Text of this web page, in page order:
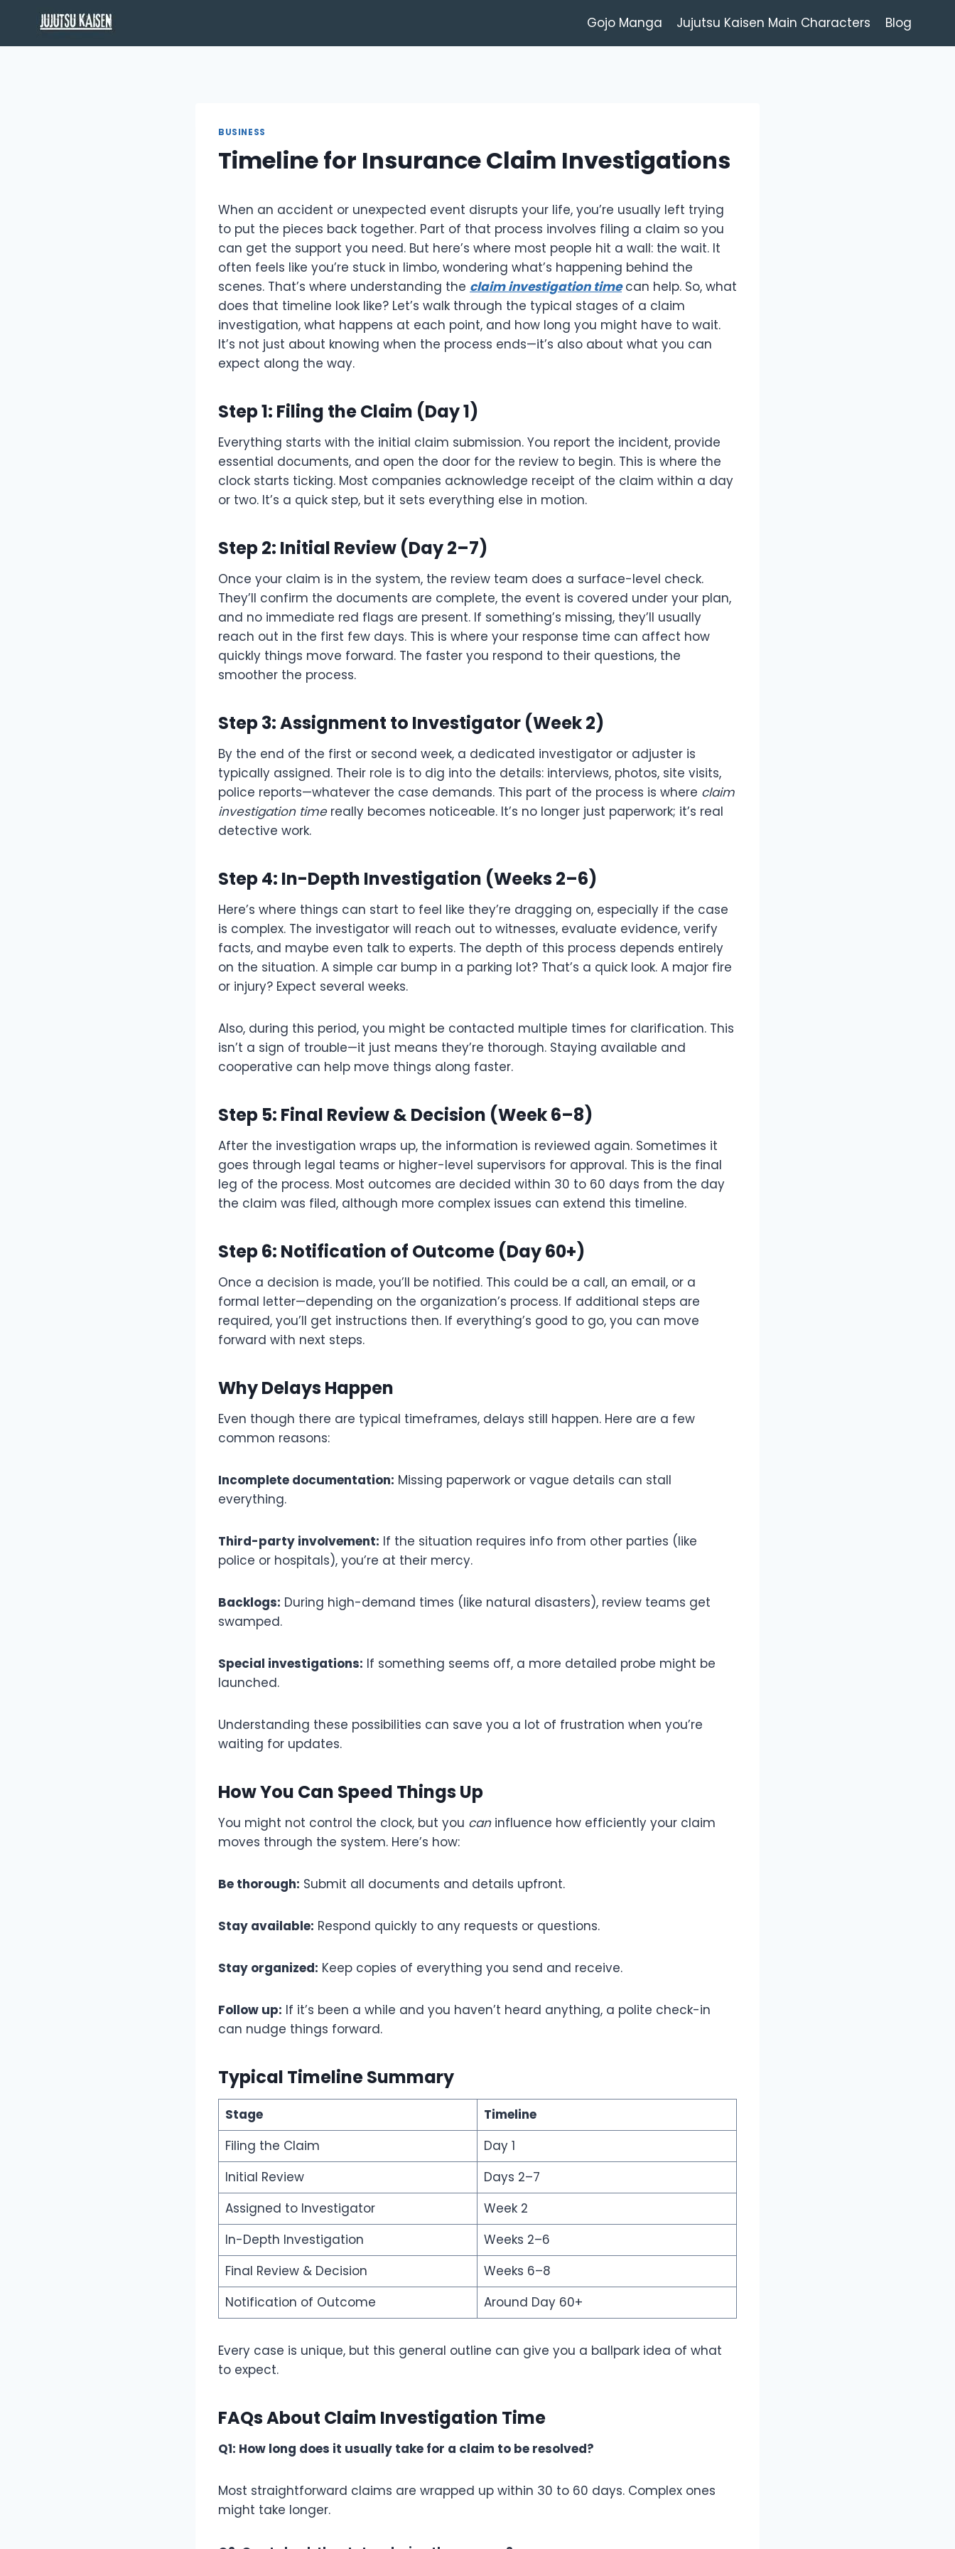
content
Gojo Manga Jujutsu Kaisen Main Characters Blog
BUSINESS
Timeline for Insurance Claim Investigations
When an accident or unexpected event disrupts your life, you’re usually left trying
to put the pieces back together. Part of that process involves filing a claim so you
can get the support you need. But here’s where most people hit a wall: the wait. It
often feels like you’re stuck in limbo, wondering what’s happening behind the
scenes. That’s where understanding the claim investigation timecan help. So, what
does that timeline look like? Let’s walk through the typical stages of a claim
investigation, what happens at each point, and how long you might have to wait.
It’s not just about knowing when the process ends—it’s also about what you can
expect along the way.
Step 1: Filing the Claim (Day 1)
Everything starts with the initial claim submission. You report the incident, provide
essential documents, and open the door for the review to begin. This is where the
clock starts ticking. Most companies acknowledge receipt of the claim within a day
or two. It’s a quick step, but it sets everything else in motion.
Step 2: Initial Review (Day 2–7)
Once your claim is in the system, the review team does a surface-level check.
They’ll confirm the documents are complete, the event is covered under your plan,
and no immediate red flags are present. If something’s missing, they’ll usually
reach out in the first few days. This is where your response time can affect how
quickly things move forward. The faster you respond to their questions, the
smoother the process.
Step 3: Assignment to Investigator (Week 2)
By the end of the first or second week, a dedicated investigator or adjuster is
typically assigned. Their role is to dig into the details: interviews, photos, site visits,
police reports—whatever the case demands. This part of the process is where claim
investigation timereally becomes noticeable. It’s no longer just paperwork; it’s real
detective work.
Step 4: In-Depth Investigation (Weeks 2–6)
Here’s where things can start to feel like they’re dragging on, especially if the case
is complex. The investigator will reach out to witnesses, evaluate evidence, verify
facts, and maybe even talk to experts. The depth of this process depends entirely
on the situation. A simple car bump in a parking lot? That’s a quick look. A major fire
or injury? Expect several weeks.
Also, during this period, you might be contacted multiple times for clarification. This
isn’t a sign of trouble—it just means they’re thorough. Staying available and
cooperative can help move things along faster.
Step 5: Final Review & Decision (Week 6–8)
After the investigation wraps up, the information is reviewed again. Sometimes it
goes through legal teams or higher-level supervisors for approval. This is the final
leg of the process. Most outcomes are decided within 30 to 60 days from the day
the claim was filed, although more complex issues can extend this timeline.
Step 6: Notification of Outcome (Day 60+)
Once a decision is made, you’ll be notified. This could be a call, an email, or a
formal letter—depending on the organization’s process. If additional steps are
required, you’ll get instructions then. If everything’s good to go, you can move
forward with next steps.
Why Delays Happen
Even though there are typical timeframes, delays still happen. Here are a few
common reasons:
Incomplete documentation: Missing paperwork or vague details can stall
everything.
Third-party involvement: If the situation requires info from other parties (like
police or hospitals), you’re at their mercy.
Backlogs: During high-demand times (like natural disasters), review teams get
swamped.
Special investigations: If something seems off, a more detailed probe might be
launched.
Understanding these possibilities can save you a lot of frustration when you’re
waiting for updates.
How You Can Speed Things Up
You might not control the clock, but you caninfluence how efficiently your claim
moves through the system. Here’s how:
Be thorough: Submit all documents and details upfront.
Stay available: Respond quickly to any requests or questions.
Stay organized: Keep copies of everything you send and receive.
Follow up: If it’s been a while and you haven’t heard anything, a polite check-in
can nudge things forward.
Typical Timeline Summary
Stage
Timeline
Filing the Claim
Day 1
Initial Review
Days 2–7
Assigned to Investigator
Week 2
In-Depth Investigation
Weeks 2–6
Final Review & Decision
Weeks 6–8
Notification of Outcome
Around Day 60+
Every case is unique, but this general outline can give you a ballpark idea of what
to expect.
FAQs About Claim Investigation Time
Q1: How long does it usually take for a claim to be resolved?
Most straightforward claims are wrapped up within 30 to 60 days. Complex ones
might take longer.